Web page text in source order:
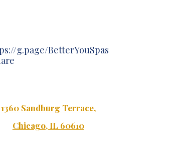
g.page/BetterYouSpas
1360 Sandburg Terrace,
Chicago, IL 60610